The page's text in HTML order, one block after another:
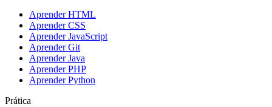
Aprender HTML
Aprender CSS
Aprender JavaScript
Aprender Git
Aprender Java
Aprender PHP
Aprender Python
Prática